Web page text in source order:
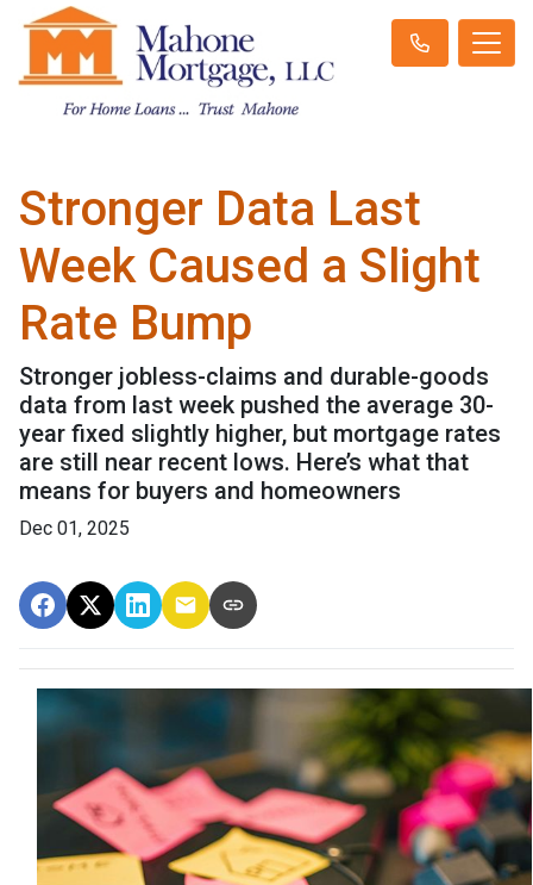
Stronger Data Last
Week Caused a Slight
Rate Bump
Stronger jobless-claims and durable-goods
data from last week pushed the average 30-
year fixed slightly higher, but mortgage rates
are still near recent lows. Here’s what that
means for buyers and homeowners
Dec 01, 2025